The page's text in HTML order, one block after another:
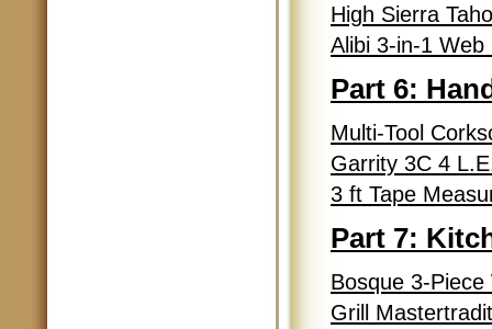
High Sierra
Alibi 3-in-1
Part 6:
Multi-Tool
Garrity 3C 4
3 ft Tape
Part 7:
Bosque 3-Piece
Grill